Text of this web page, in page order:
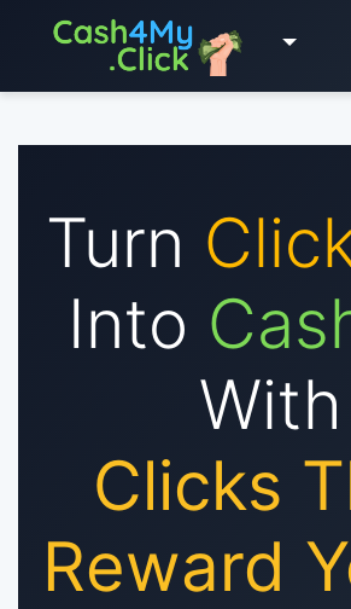
Turn
Into
With
Clicks
Re |